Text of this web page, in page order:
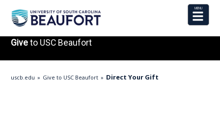
Give to USC Beaufort
uscb.edu Give to USC Beaufort Direct Your Gift